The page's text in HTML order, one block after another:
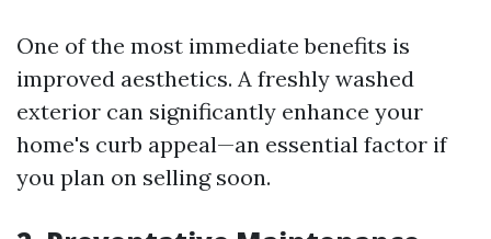
One of the most immediate benefits is
improved aesthetics. A freshly washed
exterior can significantly enhance your
home's curb appeal—an essential factor if
you plan on selling soon.